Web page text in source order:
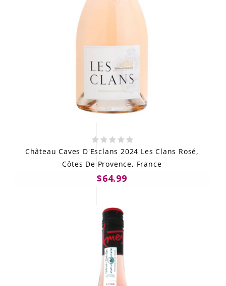
Château Caves D'Esclans 2024 Les Clans Rosé,
Côtes De Provence, France
$64.99